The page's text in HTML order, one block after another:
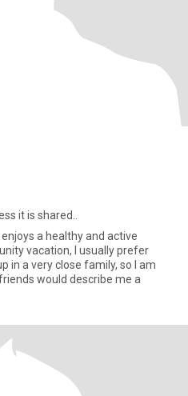
it is shared..
a healthy and active
vacation, I usually prefer
in a very close family, so I am
would describe me a